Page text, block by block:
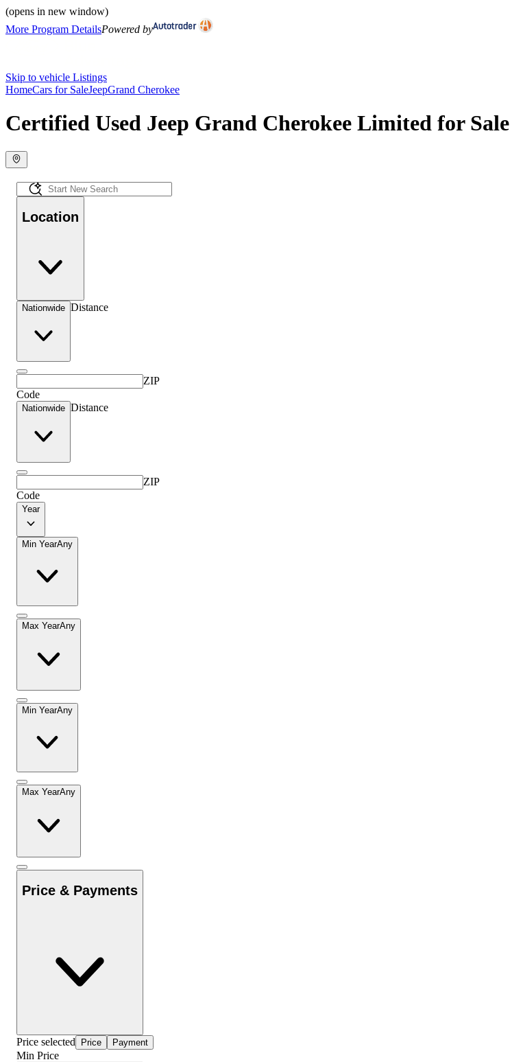
(opens in new window)
More Program DetailsPowered by
Skip to vehicle Listings
HomeCars for SaleJeepGrand Cherokee
Certified Used Jeep Grand Cherokee Limited for Sale
Location
Nationwide Distance
ZIP
Code
Nationwide Distance
ZIP
Code
Year
Min YearAny
Max YearAny
Min YearAny
Max YearAny
Price & Payments
Price selected Price Payment
Min Price